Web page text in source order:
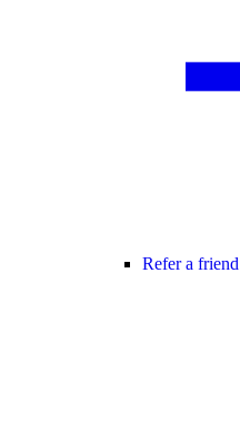
Refer a friend